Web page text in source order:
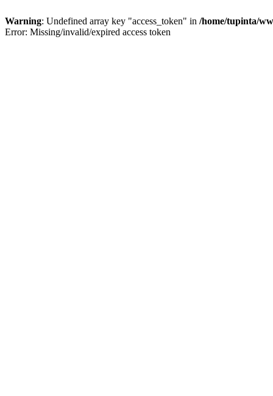
Warning: Undefined array key "access_token" in /home/tupinta/
Error: Missing/invalid/expired access token